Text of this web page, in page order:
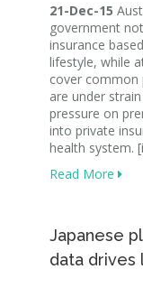
21-Dec-15
government
insurance
lifestyle, while
cover common
are under
pressure on
into private
health system.
Read More
Japanese
data